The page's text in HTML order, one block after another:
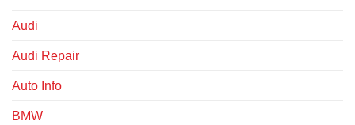
Audi
Audi Repair
Auto Info
BMW